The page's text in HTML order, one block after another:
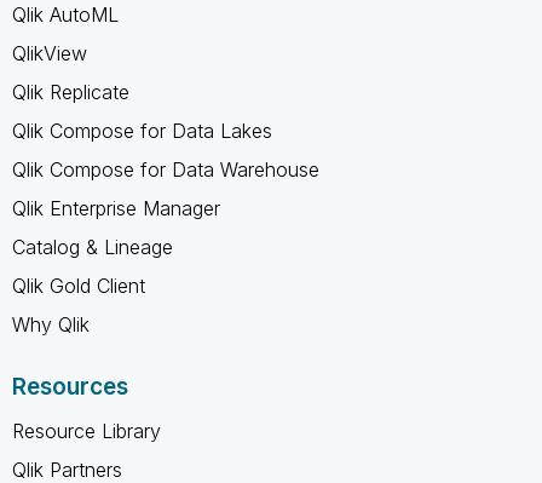
Qlik AutoML
QlikView
Qlik Replicate
Qlik Compose for Data Lakes
Qlik Compose for Data Warehouse
Qlik Enterprise Manager
Catalog & Lineage
Qlik Gold Client
Why Qlik
Resources
Resource Library
Qlik Partners